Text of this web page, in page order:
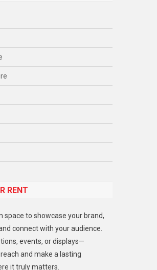
RENT
space to showcase your brand,
connect with your audience.
events, or displays—
and make a lasting
it truly matters.